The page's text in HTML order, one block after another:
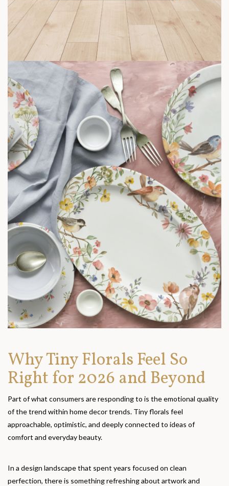
Why Tiny Florals Feel So
Right for 2026 and Beyond
Part of what consumers are responding to is the emotional quality
of the trend within home decor trends. Tiny florals feel
approachable, optimistic, and deeply connected to ideas of
comfort and everyday beauty.
In a design landscape that spent years focused on clean
perfection, there is something refreshing about artwork and